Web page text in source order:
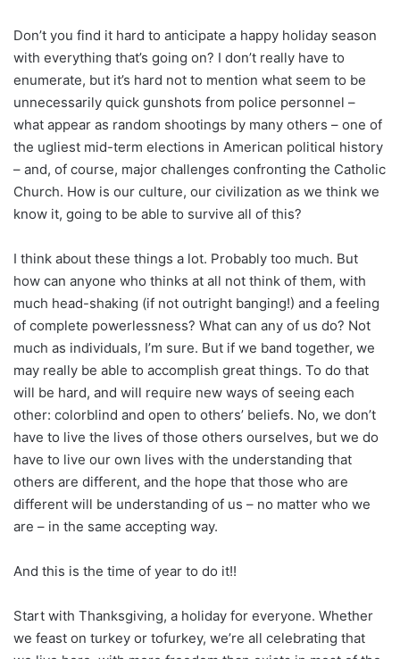
Don’t you find it hard to anticipate a happy holiday season
with everything that’s going on? I don’t really have to
enumerate, but it’s hard not to mention what seem to be
unnecessarily quick gunshots from police personnel –
what appear as random shootings by many others – one of
the ugliest mid-term elections in American political history
– and, of course, major challenges confronting the Catholic
Church. How is our culture, our civilization as we think we
know it, going to be able to survive all of this?
I think about these things a lot. Probably too much. But
how can anyone who thinks at all not think of them, with
much head-shaking (if not outright banging!) and a feeling
of complete powerlessness? What can any of us do? Not
much as individuals, I’m sure. But if we band together, we
may really be able to accomplish great things. To do that
will be hard, and will require new ways of seeing each
other: colorblind and open to others’ beliefs. No, we don’t
have to live the lives of those others ourselves, but we do
have to live our own lives with the understanding that
others are different, and the hope that those who are
different will be understanding of us – no matter who we
are – in the same accepting way.
And this is the time of year to do it!!
Start with Thanksgiving, a holiday for everyone. Whether
we feast on turkey or tofurkey, we’re all celebrating that